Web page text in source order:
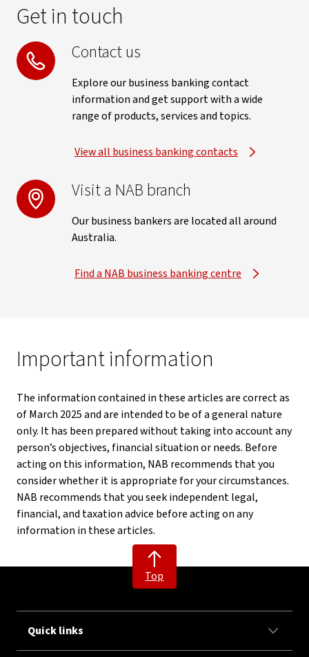
Get in touch
Contact us
Explore our business banking contact
information and get support with a wide
range of products, services and topics.
View all business banking contacts
Visit a NAB branch
Our business bankers are located all around
Australia.
Find a NAB business banking centre
Important information
The information contained in these articles are correct as
of March 2025 and are intended to be of a general nature
only. It has been prepared without taking into account any
person’s objectives, financial situation or needs. Before
acting on this information, NAB recommends that you
consider whether it is appropriate for your circumstances.
NAB recommends that you seek independent legal,
financial, and taxation advice before acting on any
information in these articles.
Top
Quick links